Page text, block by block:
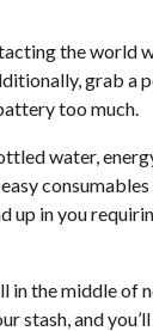
the world
grab a
too much.
water,
up in you
in the middle of
stash, and